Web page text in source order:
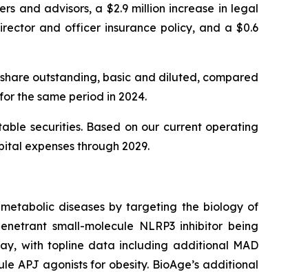
and advisors, a $2.9 million increase in legal
and officer insurance policy, and a $0.6
outstanding, basic and diluted, compared
the same period in 2024.
securities. Based on our current operating
expenses through 2029.
diseases by targeting the biology of
small-molecule NLRP3 inhibitor being
with topline data including additional MAD
APJ agonists for obesity. BioAge’s additional